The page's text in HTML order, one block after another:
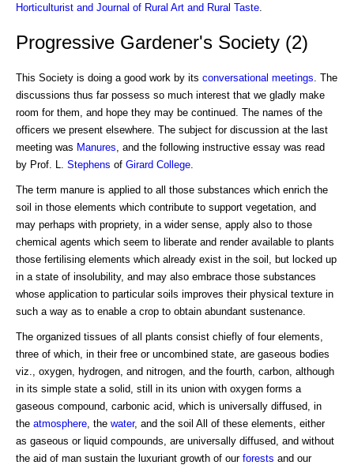
Horticulturist and Journal of Rural Art and Rural Taste
Progressive Gardener's Society (2)
This Society is doing a good work by its conversational meetings . The
discussions thus far possess so much interest that we gladly make
room for them, and hope they may be continued. The names of the
officers we present elsewhere. The subject for discussion at the last
meeting was Manures , and the following instructive essay was read
by Prof. L. Stephens of Girard College
The term manure is applied to all those substances which enrich the
soil in those elements which contribute to support vegetation, and
may perhaps with propriety, in a wider sense, apply also to those
chemical agents which seem to liberate and render available to plants
those fertilising elements which already exist in the soil, but locked up
in a state of insolubility, and may also embrace those substances
whose application to particular soils improves their physical texture in
such a way as to enable a crop to obtain abundant sustenance.
The organized tissues of all plants consist chiefly of four elements,
three of which, in their free or uncombined state, are gaseous bodies
viz., oxygen, hydrogen, and nitrogen, and the fourth, carbon, although
in its simple state a solid, still in its union with oxygen forms a
gaseous compound, carbonic acid, which is universally diffused, in
the atmosphere , the water, and the soil All of these elements, either
as gaseous or liquid compounds, are universally diffused, and without
the aid of man sustain the luxuriant growth of our forests and our